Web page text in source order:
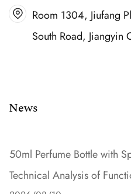
Room 1304, Jiufang
South Road, Jiangyin
News
50ml Perfume Bottle with
Technical Analysis of